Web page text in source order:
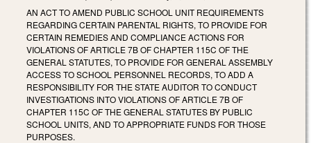
AN ACT TO AMEND PUBLIC SCHOOL UNIT REQUIREMENTS
REGARDING CERTAIN PARENTAL RIGHTS, TO PROVIDE FOR
CERTAIN REMEDIES AND COMPLIANCE ACTIONS FOR
VIOLATIONS OF ARTICLE 7B OF CHAPTER 115C OF THE
GENERAL STATUTES, TO PROVIDE FOR GENERAL ASSEMBLY
ACCESS TO SCHOOL PERSONNEL RECORDS, TO ADD A
RESPONSIBILITY FOR THE STATE AUDITOR TO CONDUCT
INVESTIGATIONS INTO VIOLATIONS OF ARTICLE 7B OF
CHAPTER 115C OF THE GENERAL STATUTES BY PUBLIC
SCHOOL UNITS, AND TO APPROPRIATE FUNDS FOR THOSE
PURPOSES.